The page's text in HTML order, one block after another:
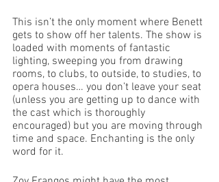
This isn’t the only moment where Benett
gets to show off her talents. The show is
loaded with moments of fantastic
lighting, sweeping you from drawing
rooms, to clubs, to outside, to studies, to
opera houses… you don’t leave your seat
(unless you are getting up to dance with
the cast which is thoroughly
encouraged) but you are moving through
time and space. Enchanting is the only
word for it.